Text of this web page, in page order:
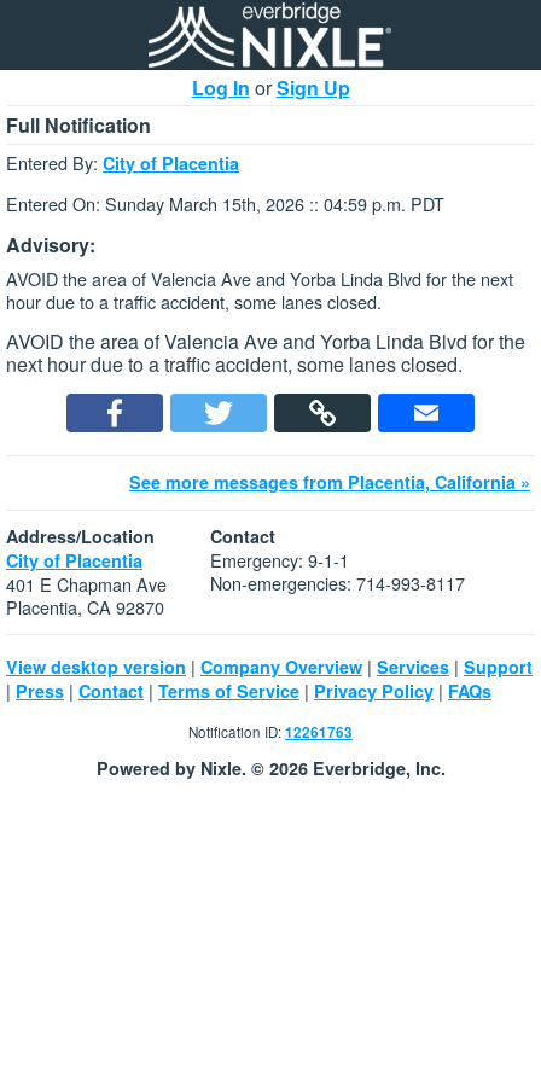
Log In orSign Up
Full Notification
Entered By: City of Placentia
Entered On: Sunday March 15th, 2026 :: 04:59 p.m. PDT
Advisory:
AVOID the area of Valencia Ave and Yorba Linda Blvd for the next
hour due to a traffic accident, some lanes closed.
AVOID the area of Valencia Ave and Yorba Linda Blvd for the
next hour due to a traffic accident, some lanes closed.
See more messages from Placentia, California »
Address/Location
City of Placentia
401 E Chapman Ave
Placentia, CA 92870
Contact
Emergency: 9-1-1
Non-emergencies: 714-993-8117
View desktop version | Company Overview | Services | Support
| Press | Contact | Terms of Service | Privacy Policy | FAQs
Notification ID:12261763
Powered by Nixle. © 2026 Everbridge, Inc.